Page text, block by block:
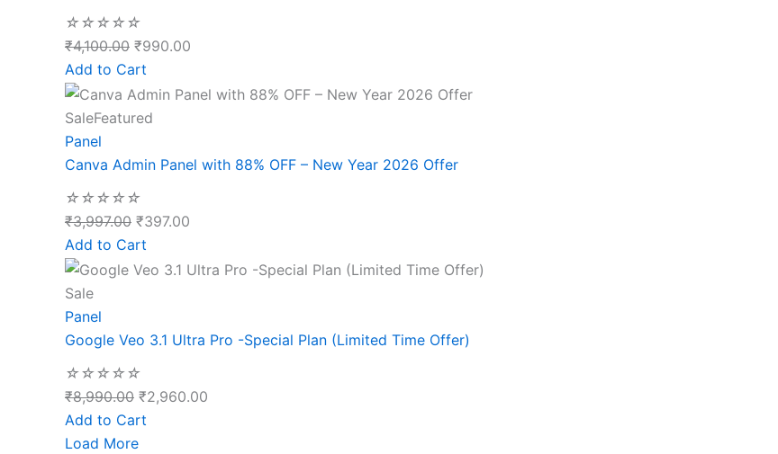
☆☆☆☆☆
₹4,100.00 ₹990.00
Add to Cart
SaleFeatured
Panel
Canva Admin Panel with 88% OFF – New Year 2026 Offer
☆☆☆☆☆
₹3,997.00 ₹397.00
Add to Cart
Sale
Panel
Google Veo 3.1 Ultra Pro -Special Plan (Limited Time Offer)
☆☆☆☆☆
₹8,990.00 ₹2,960.00
Add to Cart
Load More